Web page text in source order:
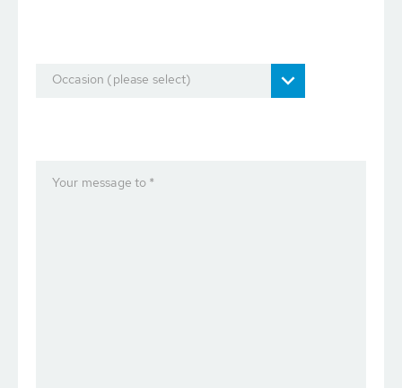
Occasion (please select)
Your message to *